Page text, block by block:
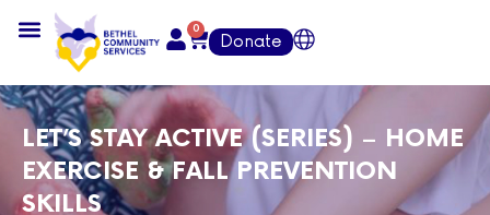
0
Donate
LET’S STAY ACTIVE (SERIES) – HOME
EXERCISE & FALL PREVENTION
SKILLS